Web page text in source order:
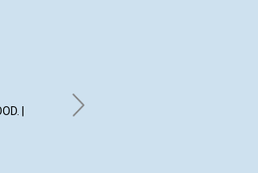
|
BLANCHE H. HOGUE. | February